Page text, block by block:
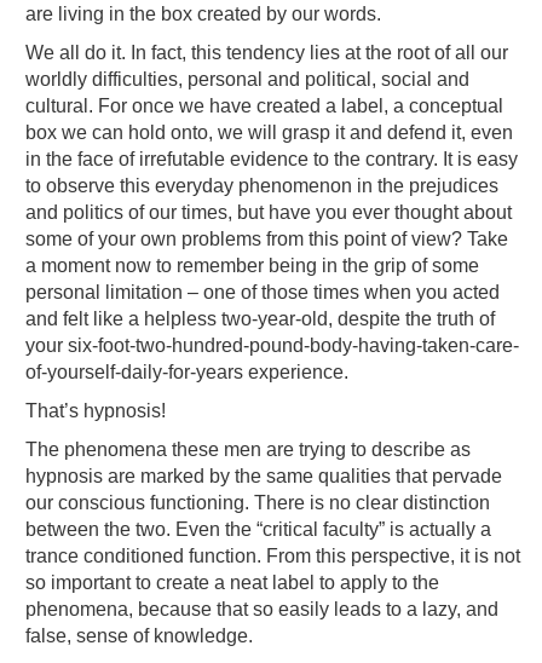
are living in the box created by our words.
We all do it. In fact, this tendency lies at the root of all our
worldly difficulties, personal and political, social and
cultural. For once we have created a label, a conceptual
box we can hold onto, we will grasp it and defend it, even
in the face of irrefutable evidence to the contrary. It is easy
to observe this everyday phenomenon in the prejudices
and politics of our times, but have you ever thought about
some of your own problems from this point of view? Take
a moment now to remember being in the grip of some
personal limitation – one of those times when you acted
and felt like a helpless two-year-old, despite the truth of
your six-foot-two-hundred-pound-body-having-taken-care-
of-yourself-daily-for-years experience.
That’s hypnosis!
The phenomena these men are trying to describe as
hypnosis are marked by the same qualities that pervade
our conscious functioning. There is no clear distinction
between the two. Even the “critical faculty” is actually a
trance conditioned function. From this perspective, it is not
so important to create a neat label to apply to the
phenomena, because that so easily leads to a lazy, and
false, sense of knowledge.